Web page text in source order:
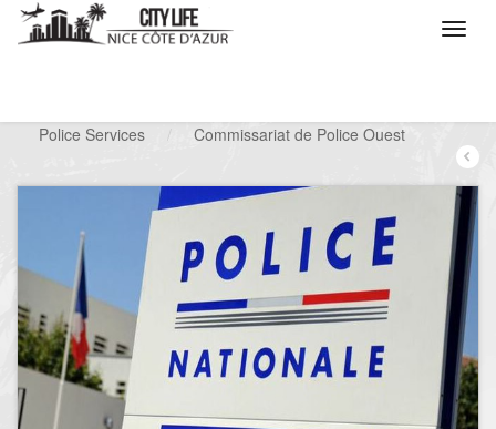
Police Services
/ Commissariat de Police Ouest